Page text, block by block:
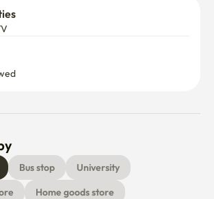
Bus stop
University
Home goods store